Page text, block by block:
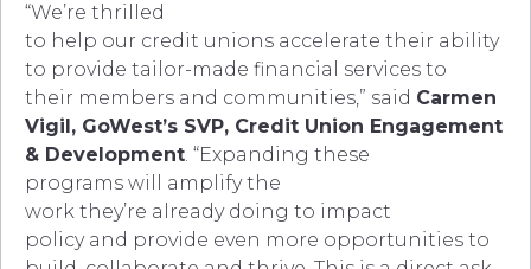
“We’re thrilled
to help our credit unions accelerate their ability
to provide tailor-made financial services to
their members and communities,” said Carmen
Vigil, GoWest’s SVP, Credit Union Engagement
& Development. “Expanding these
programs will amplify the
work they’re already doing to impact
policy and provide even more opportunities to